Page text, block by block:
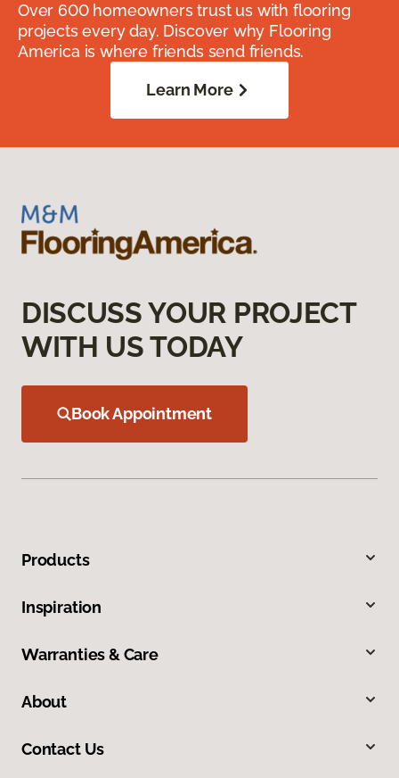
Over 600 homeowners trust us with flooring
projects every day. Discover why Flooring
America is where friends send friends.
Learn More
DISCUSS YOUR PROJECT
WITH US TODAY
Book Appointment
Products
Inspiration
Warranties & Care
About
Contact Us